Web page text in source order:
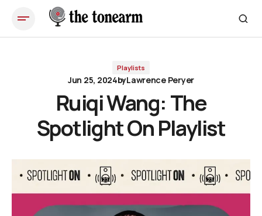
Ruiqi Wang: The Spotlight On Playlist
Playlists
Jun 25, 2024byLawrence Peryer
Ruiqi Wang: The
Spotlight On Playlist